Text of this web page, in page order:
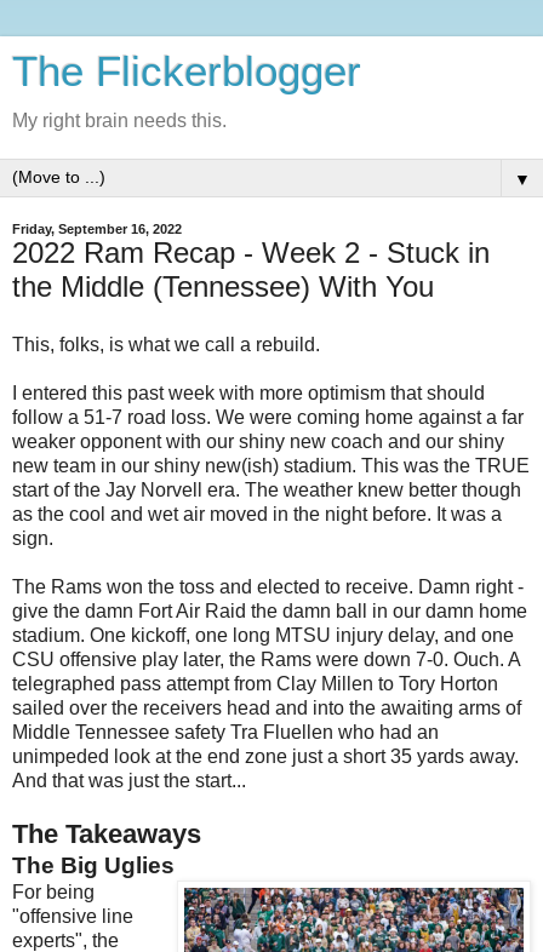
The Flickerblogger
My right brain needs this.
▼
Friday, September 16, 2022
2022 Ram Recap - Week 2 - Stuck in
the Middle (Tennessee) With You
This, folks, is what we call a rebuild.
I entered this past week with more optimism that should
follow a 51-7 road loss. We were coming home against a far
weaker opponent with our shiny new coach and our shiny
new team in our shiny new(ish) stadium. This was the TRUE
start of the Jay Norvell era. The weather knew better though
as the cool and wet air moved in the night before. It was a
sign.
The Rams won the toss and elected to receive. Damn right -
give the damn Fort Air Raid the damn ball in our damn home
stadium. One kickoff, one long MTSU injury delay, and one
CSU offensive play later, the Rams were down 7-0. Ouch. A
telegraphed pass attempt from Clay Millen to Tory Horton
sailed over the receivers head and into the awaiting arms of
Middle Tennessee safety Tra Fluellen who had an
unimpeded look at the end zone just a short 35 yards away.
And that was just the start...
The Takeaways
The Big Uglies
For being
"offensive line
experts", the